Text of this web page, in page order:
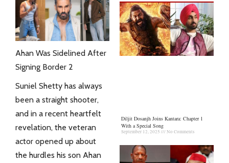
Ahan Was Sidelined After
Signing Border 2
Suniel Shetty has always
been a straight shooter,
and in a recent heartfelt
revelation, the veteran
actor opened up about
the hurdles his son Ahan
Diljit Dosanjh Joins Kantara: Chapter 1
With a Special Song
September 12, 2025 No Comments